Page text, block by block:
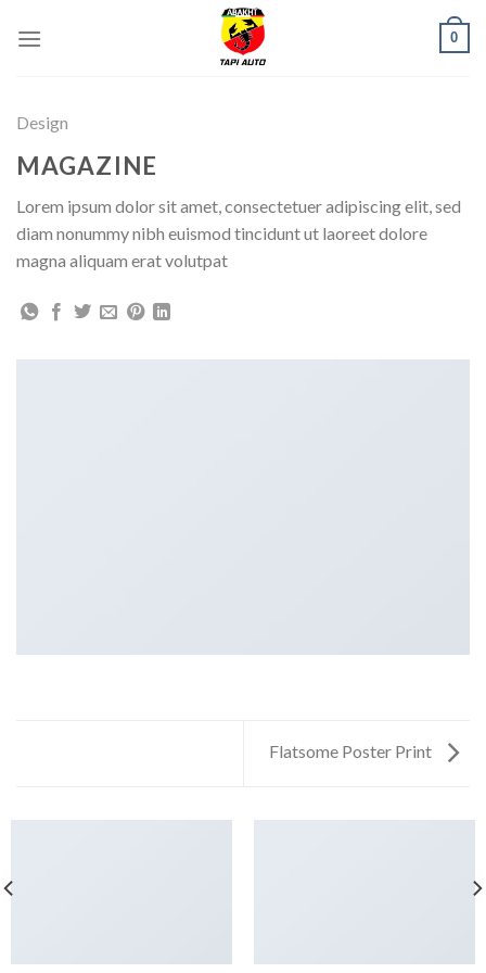
0
Design
MAGAZINE
Lorem ipsum dolor sit amet, consectetuer adipiscing elit, sed
diam nonummy nibh euismod tincidunt ut laoreet dolore
magna aliquam erat volutpat
Flatsome Poster Print